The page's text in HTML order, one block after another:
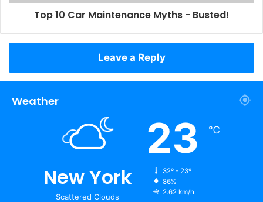
Top 10 Car Maintenance Myths - Busted!
Leave a Reply
Weather
New York
Scattered Clouds
23 ℃
32º - 23º
86%
2.62 km/h